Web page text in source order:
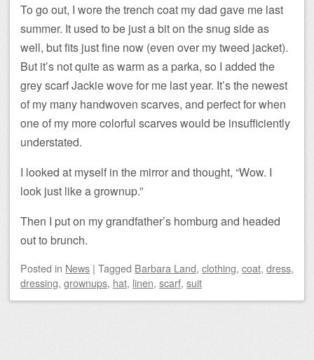
To go out, I wore the trench coat my dad gave me last
summer. It used to be just a bit on the snug side as
well, but fits just fine now (even over my tweed jacket).
But it’s not quite as warm as a parka, so I added the
grey scarf Jackie wove for me last year. It’s the newest
of my many handwoven scarves, and perfect for when
one of my more colorful scarves would be insufficiently
understated.
I looked at myself in the mirror and thought, “Wow. I
look just like a grownup.”
Then I put on my grandfather’s homburg and headed
out to brunch.
Posted in News | Tagged Barbara Land, clothing, coat, dress,
dressing, grownups, hat, linen, scarf, suit